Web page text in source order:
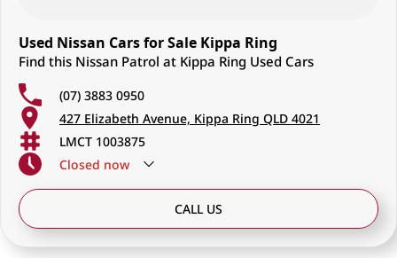
Used Nissan Cars for Sale Kippa Ring
Find this Nissan Patrol at Kippa Ring Used Cars
(07) 3883 0950
427 Elizabeth Avenue, Kippa Ring QLD 4021
LMCT 1003875
Closed now
CALL US